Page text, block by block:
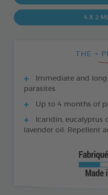
4 X 2
THE +
Immediate and
parasites
Up to 4 months of
Icaridin, eucalyptus
lavender oil: Repellent